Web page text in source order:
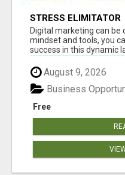
STRESS ELIMITATOR
Digital marketing can
mindset and tools, you
success in this dynamic
August 9, 2026
Free
Business